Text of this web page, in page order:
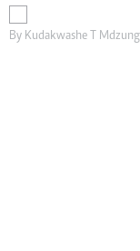
By Kudakwashe T